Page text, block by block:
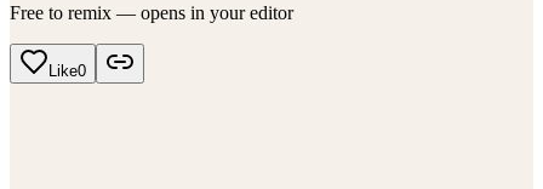
Free to remix — opens in your editor
Like0